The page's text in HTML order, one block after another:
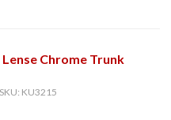
Chrome Trunk
KU3215